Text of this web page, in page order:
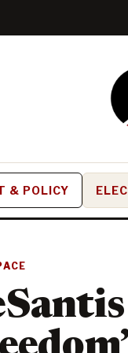
& POLICY